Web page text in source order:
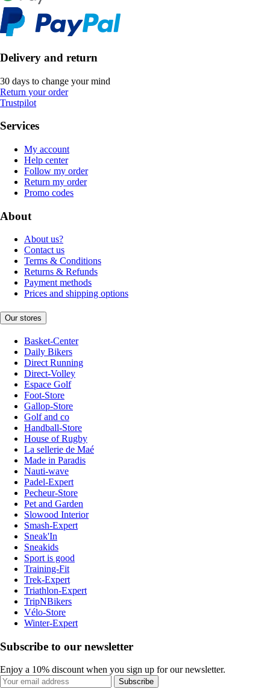
Delivery and return
30 days to change your mind
Return your order
Trustpilot
Services
My account
Help center
Follow my order
Return my order
Promo codes
About
About us?
Contact us
Terms & Conditions
Returns & Refunds
Payment methods
Prices and shipping options
Our stores
Basket-Center
Daily Bikers
Direct Running
Direct-Volley
Espace Golf
Foot-Store
Gallop-Store
Golf and co
Handball-Store
House of Rugby
La sellerie de Maé
Made in Paradis
Nauti-wave
Padel-Expert
Pecheur-Store
Pet and Garden
Slowood Interior
Smash-Expert
Sneak'In
Sneakids
Sport is good
Training-Fit
Trek-Expert
Triathlon-Expert
TripNBikers
Vélo-Store
Winter-Expert
Subscribe to our newsletter
Enjoy a 10% discount when you sign up for our newsletter.
Subscribe